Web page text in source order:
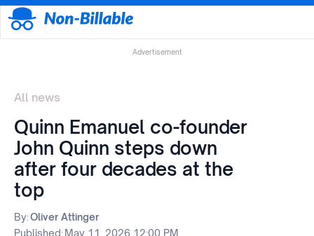
Advertisement
All news
Quinn Emanuel co-founder
John Quinn steps down
after four decades at the
top
By:Oliver Attinger
Published:May 11, 2026 12:00 PM